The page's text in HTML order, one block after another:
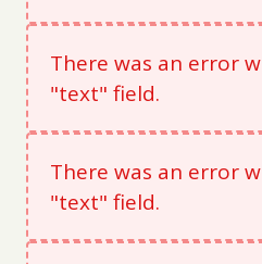
There was an error
"text" field.
There was an error
"text" field.